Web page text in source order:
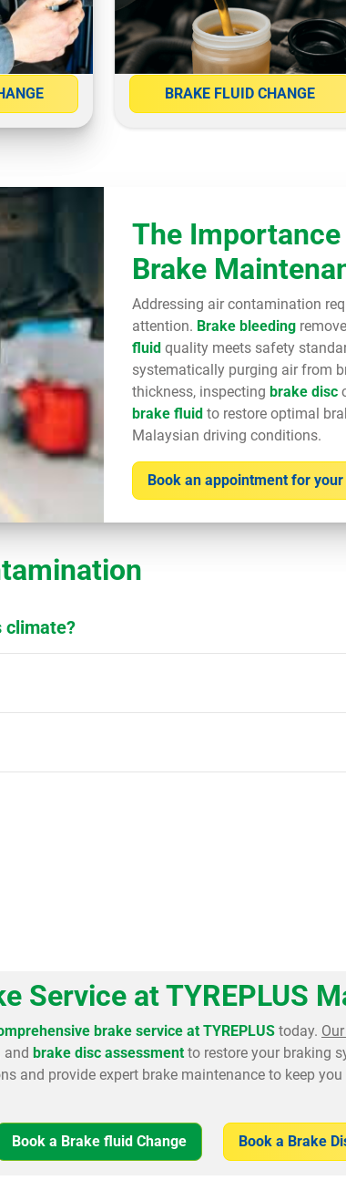
BRAKE FLUID CHANGE
The
Brake
Addressing air contamination
attention. Brake bleeding
fluid quality meets safety
systematically purging air from
thickness, inspecting brake disc
brake fluid to restore optimal
Malaysian driving conditions.
Book an appointment for
climate?
Service at TYREPLUS
brake service at TYREPLUS today.
and brake disc assessment to restore your braking
and provide expert brake maintenance to keep you
Book a Brake fluid Change Book a Brake